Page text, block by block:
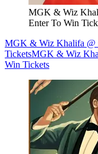
MGK & Wiz
Enter To Win
MGK & Wiz Khalifa @
TicketsMGK & Wiz
Win Tickets